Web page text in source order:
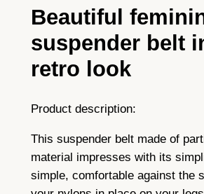
–
w
h
i
t
q
u
a
n
t
Beautiful
suspender belt
retro look
Product description:
This suspender belt made of
material impresses with its
simple, comfortable against the